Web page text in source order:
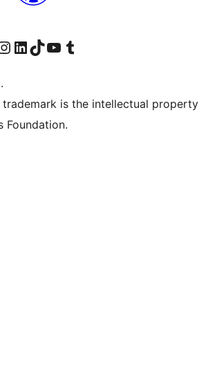
account
page
our Instagram account
Visit our LinkedIn account
Visit our TikTok account
Visit our YouTube channel
Visit our Tumblr account
trademark is the intellectual property
Foundation.